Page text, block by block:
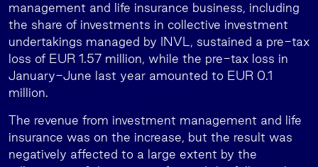
management and life insurance business, including
the share of investments in collective investment
undertakings managed by INVL, sustained a pre-tax
loss of EUR 1.57 million, while the pre-tax loss in
January-June last year amounted to EUR 0.1
million.
The revenue from investment management and life
insurance was on the increase, but the result was
negatively affected to a large extent by the